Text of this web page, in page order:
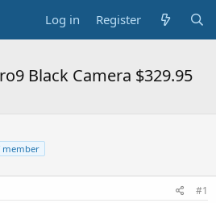
Log in Register
Black Camera $329.95
member
#1